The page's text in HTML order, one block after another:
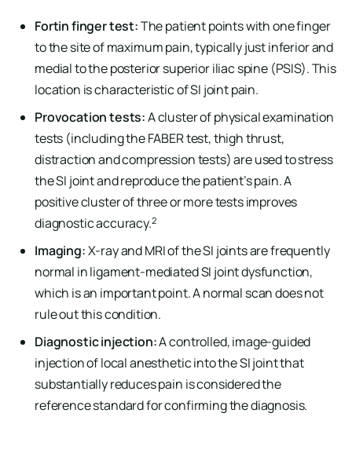
Fortin finger test:The patient points with one finger
to the site of maximum pain, typically just inferior and
medial to the posterior superior iliac spine (PSIS). This
location is characteristic of SI joint pain.
Provocation tests:A cluster of physical examination
tests (including the FABER test, thigh thrust,
distraction and compression tests) are used to stress
the SI joint and reproduce the patient’s pain. A
positive cluster of three or more tests improves
diagnostic accuracy.2
Imaging:X-ray and MRI of the SI joints are frequently
normal in ligament-mediated SI joint dysfunction,
which is an important point. A normal scan does not
rule out this condition.
Diagnostic injection:A controlled, image-guided
injection of local anesthetic into the SI joint that
substantially reduces pain is considered the
reference standard for confirming the diagnosis.